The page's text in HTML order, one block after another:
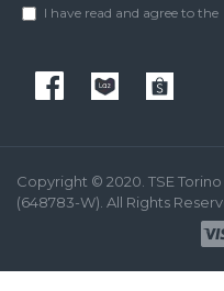
I have read and agree to the
Copyright © 2020. TSE
(648783-W). All Rights